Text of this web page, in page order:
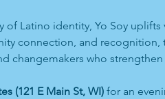
Latino identity, Yo Soy
connection, and recognition,
changemakers who
(121 E Main St, WI) for an